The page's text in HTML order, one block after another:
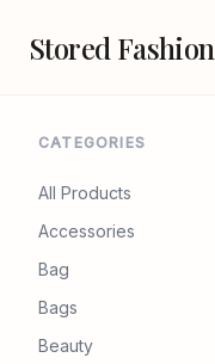
Stored Fashion
CATEGORIES
All Products
Accessories
Bag
Bags
Beauty